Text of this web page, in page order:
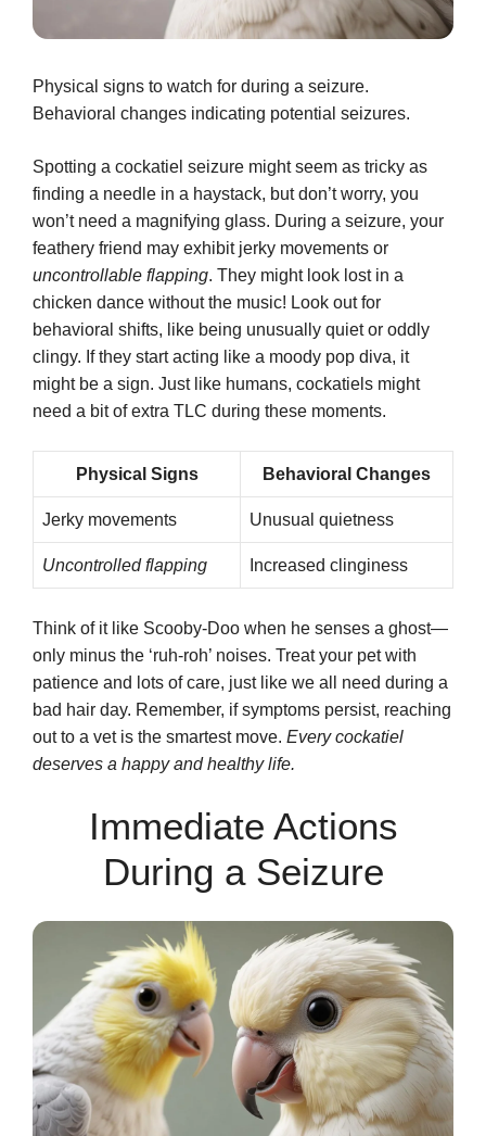
Physical signs to watch for during a seizure.
Behavioral changes indicating potential seizures.
Spotting a cockatiel seizure might seem as tricky as
finding a needle in a haystack, but don’t worry, you
won’t need a magnifying glass. During a seizure, your
feathery friend may exhibit jerky movements or
uncontrollable flapping. They might look lost in a
chicken dance without the music! Look out for
behavioral shifts, like being unusually quiet or oddly
clingy. If they start acting like a moody pop diva, it
might be a sign. Just like humans, cockatiels might
need a bit of extra TLC during these moments.
Physical Signs Behavioral Changes
Jerky movements Unusual quietness
Uncontrolled flapping Increased clinginess
Think of it like Scooby-Doo when he senses a ghost—
only minus the ‘ruh-roh’ noises. Treat your pet with
patience and lots of care, just like we all need during a
bad hair day. Remember, if symptoms persist, reaching
out to a vet is the smartest move. Every cockatiel
deserves a happy and healthy life.
Immediate Actions
During a Seizure